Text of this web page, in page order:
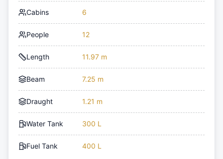
Cabins 6
People 12
Length 11.97 m
Beam 7.25 m
Draught 1.21 m
Water Tank 300 L
Fuel Tank 400 L